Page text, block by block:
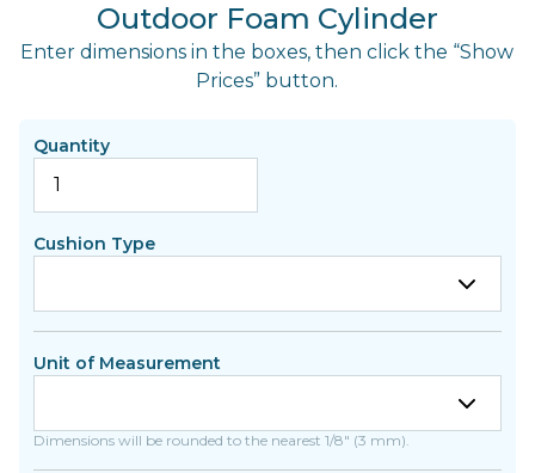
Outdoor Foam Cylinder
Enter dimensions in the boxes, then click the “Show
Prices” button.
Quantity
Cushion Type
Unit of Measurement
Dimensions will be rounded to the nearest 1/8" (3 mm).